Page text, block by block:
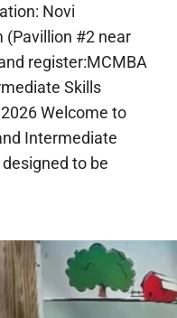
Novi
(Pavillion #2 near
register:MCMBA
Skills
Welcome to
Intermediate
to be